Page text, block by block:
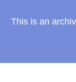
This is an